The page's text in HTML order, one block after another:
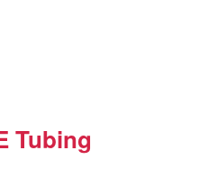
Tubing